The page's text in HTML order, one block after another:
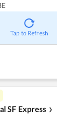
Tap to Refresh
SF Express ❯